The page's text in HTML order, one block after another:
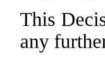
This
any